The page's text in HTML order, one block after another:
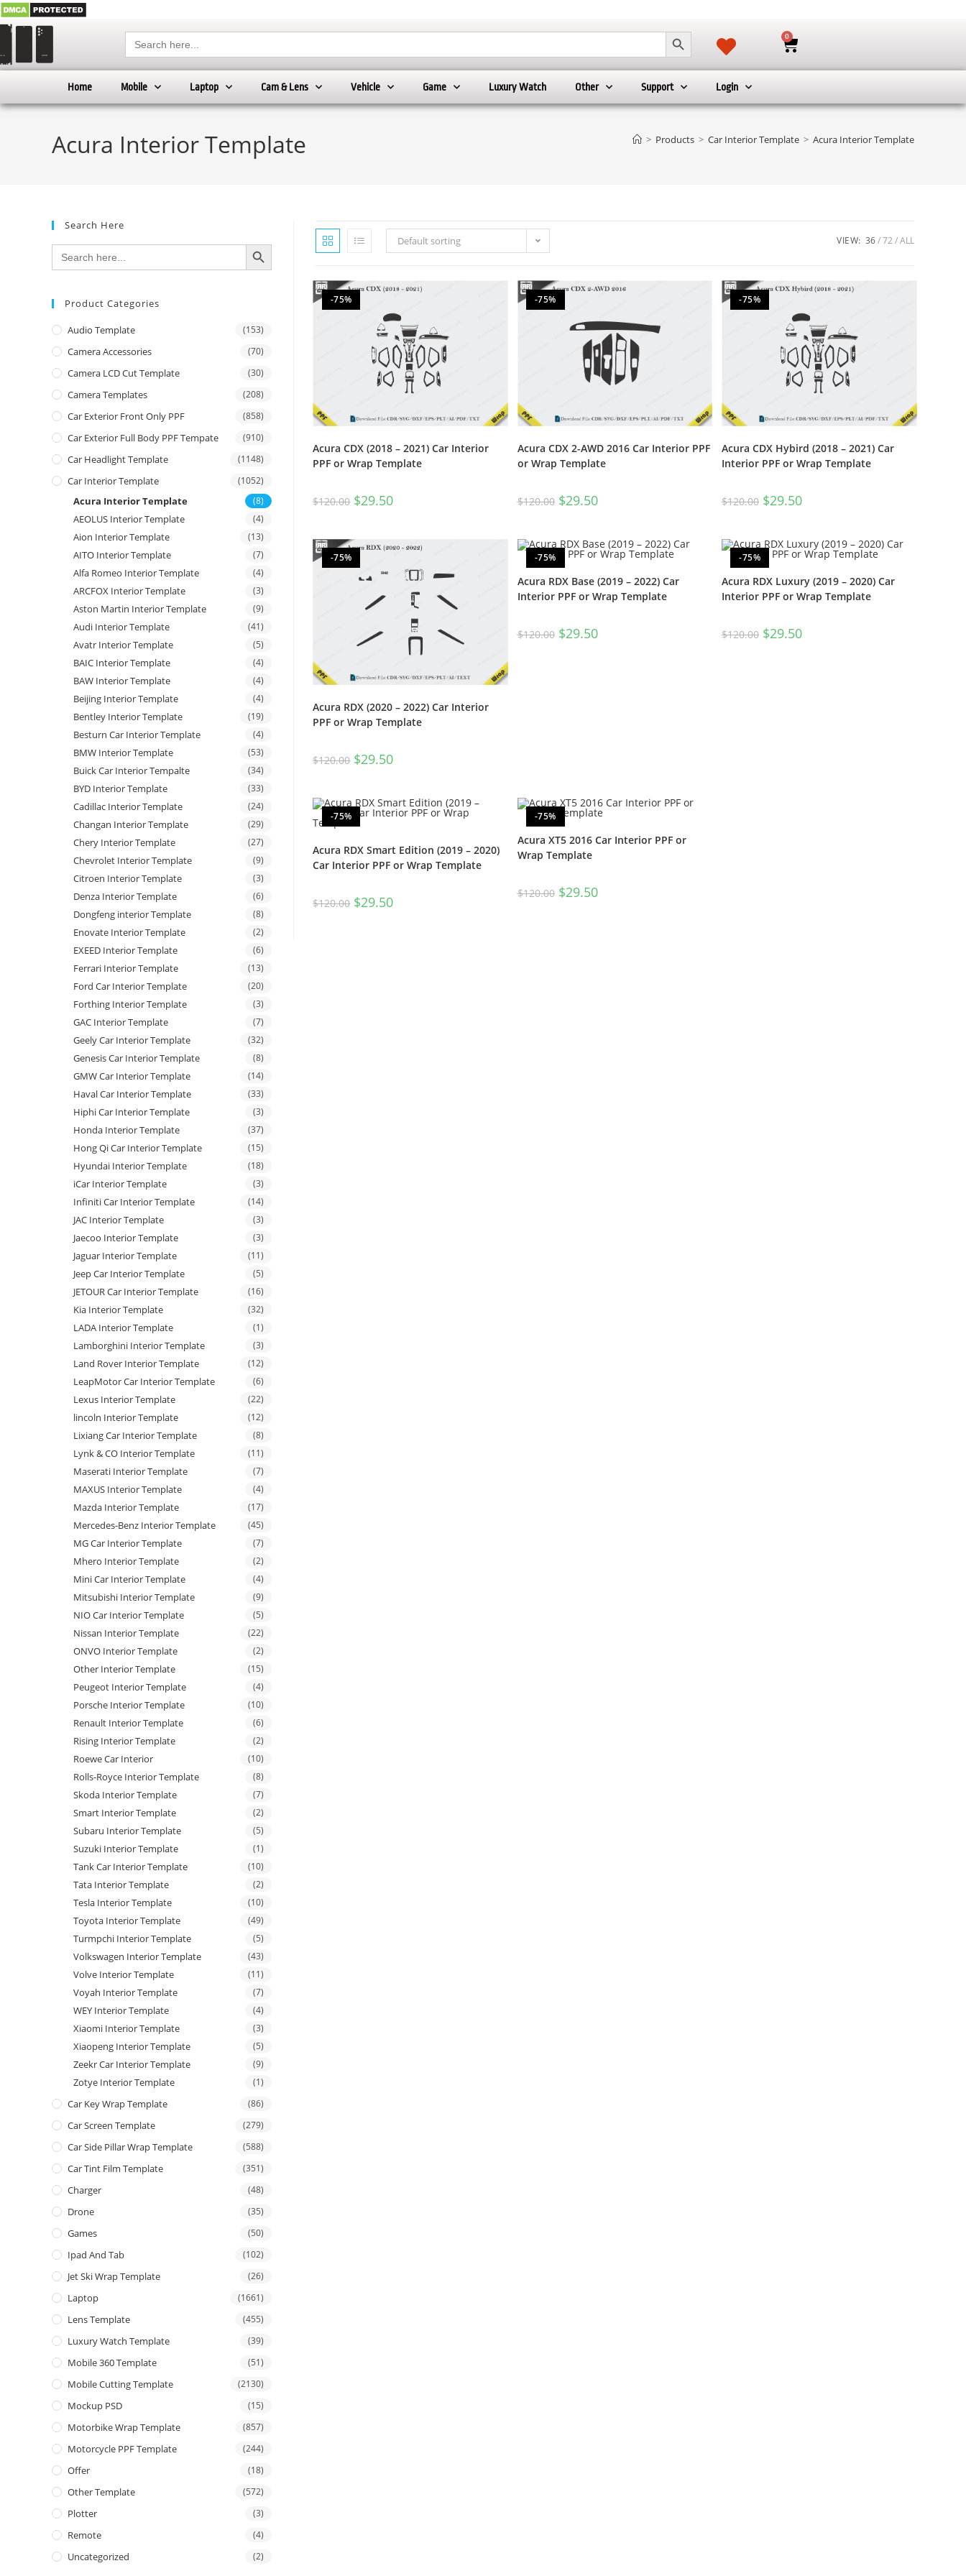
Search
for:
SEARCH BUTTON 0
Home Mobile Laptop Cam & Lens Vehicle Game Luxury Watch Other Support Login
Acura Interior Template > Products > Car Interior Template > Acura Interior Template
Default sorting VIEW: 36 72 ALL
-75%
Acura CDX (2018 – 2021) Car Interior
PPF or Wrap Template
$120.00 $29.50
-75%
Acura CDX 2-AWD 2016 Car Interior PPF
or Wrap Template
$120.00 $29.50
-75%
Acura CDX Hybird (2018 – 2021) Car
Interior PPF or Wrap Template
$120.00 $29.50
-75%
Acura RDX (2020 – 2022) Car Interior
PPF or Wrap Template
$120.00 $29.50
-75%
Acura RDX Base (2019 – 2022) Car
Interior PPF or Wrap Template
$120.00 $29.50
-75%
Acura RDX Luxury (2019 – 2020) Car
Interior PPF or Wrap Template
$120.00 $29.50
-75%
Acura RDX Smart Edition (2019 – 2020)
Car Interior PPF or Wrap Template
$120.00 $29.50
-75%
Acura XT5 2016 Car Interior PPF or
Wrap Template
$120.00 $29.50
Search Here
Search
for:
SEARCH BUTTON
Product Categories
Audio Template (153)
Camera Accessories (70)
Camera LCD Cut Template (30)
Camera Templates (208)
Car Exterior Front Only PPF (858)
Car Exterior Full Body PPF Tempate (910)
Car Headlight Template (1148)
Car Interior Template (1052)
Acura Interior Template (8)
AEOLUS Interior Template (4)
Aion Interior Template (13)
AITO Interior Template (7)
Alfa Romeo Interior Template (4)
ARCFOX Interior Template (3)
Aston Martin Interior Template (9)
Audi Interior Template (41)
Avatr Interior Template (5)
BAIC Interior Template (4)
BAW Interior Template (4)
Beijing Interior Template (4)
Bentley Interior Template (19)
Besturn Car Interior Template (4)
BMW Interior Template (53)
Buick Car Interior Tempalte (34)
BYD Interior Template (33)
Cadillac Interior Template (24)
Changan Interior Template (29)
Chery Interior Template (27)
Chevrolet Interior Template (9)
Citroen Interior Template (3)
Denza Interior Template (6)
Dongfeng interior Template (8)
Enovate Interior Template (2)
EXEED Interior Template (6)
Ferrari Interior Template (13)
Ford Car Interior Template (20)
Forthing Interior Template (3)
GAC Interior Template (7)
Geely Car Interior Template (32)
Genesis Car Interior Template (8)
GMW Car Interior Template (14)
Haval Car Interior Template (33)
Hiphi Car Interior Template (3)
Honda Interior Template (37)
Hong Qi Car Interior Template (15)
Hyundai Interior Template (18)
iCar Interior Template (3)
Infiniti Car Interior Template (14)
JAC Interior Template (3)
Jaecoo Interior Template (3)
Jaguar Interior Template (11)
Jeep Car Interior Template (5)
JETOUR Car Interior Template (16)
Kia Interior Template (32)
LADA Interior Template (1)
Lamborghini Interior Template (3)
Land Rover Interior Template (12)
LeapMotor Car Interior Template (6)
Lexus Interior Template (22)
lincoln Interior Template (12)
Lixiang Car Interior Template (8)
Lynk & CO Interior Template (11)
Maserati Interior Template (7)
MAXUS Interior Template (4)
Mazda Interior Template (17)
Mercedes-Benz Interior Template (45)
MG Car Interior Template (7)
Mhero Interior Template (2)
Mini Car Interior Template (4)
Mitsubishi Interior Template (9)
NIO Car Interior Template (5)
Nissan Interior Template (22)
ONVO Interior Template (2)
Other Interior Template (15)
Peugeot Interior Template (4)
Porsche Interior Template (10)
Renault Interior Template (6)
Rising Interior Template (2)
Roewe Car Interior (10)
Rolls-Royce Interior Template (8)
Skoda Interior Template (7)
Smart Interior Template (2)
Subaru Interior Template (5)
Suzuki Interior Template (1)
Tank Car Interior Template (10)
Tata Interior Template (2)
Tesla Interior Template (10)
Toyota Interior Template (49)
Turmpchi Interior Template (5)
Volkswagen Interior Template (43)
Volve Interior Template (11)
Voyah Interior Template (7)
WEY Interior Template (4)
Xiaomi Interior Template (3)
Xiaopeng Interior Template (5)
Zeekr Car Interior Template (9)
Zotye Interior Template (1)
Car Key Wrap Template (86)
Car Screen Template (279)
Car Side Pillar Wrap Template (588)
Car Tint Film Template (351)
Charger (48)
Drone (35)
Games (50)
Ipad And Tab (102)
Jet Ski Wrap Template (26)
Laptop (1661)
Lens Template (455)
Luxury Watch Template (39)
Mobile 360 Template (51)
Mobile Cutting Template (2130)
Mockup PSD (15)
Motorbike Wrap Template (857)
Motorcycle PPF Template (244)
Offer (18)
Other Template (572)
Plotter (3)
Remote (4)
Uncategorized (2)